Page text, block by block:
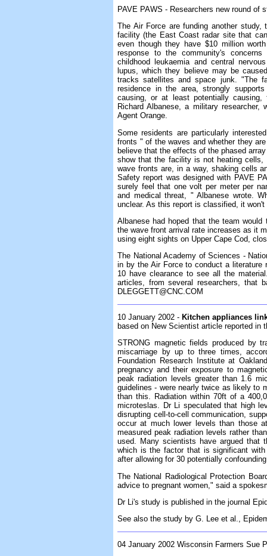
PAVE PAWS - Researchers new round of
The Air Force are funding another
facility (the East Coast radar site that
even though they have $10 million
response to the community's
childhood leukaemia and central
lupus, which they believe may be
tracks satellites and space junk. "The
residence in the area, strongly
causing, or at least potentially
Richard Albanese, a military
Agent Orange.
Some residents are particularly
fronts " of the waves and whether they
believe that the effects of the phased
show that the facility is not heating
wave fronts are, in a way, shaking cells
Safety report was designed with PAVE
surely feel that one volt per meter per
and medical threat, " Albanese wrote.
unclear. As this report is classified, it
Albanese had hoped that the team
the wave front arrival rate increases as it
using eight sights on Upper Cape Cod,
The National Academy of Sciences -
in by the Air Force to conduct a
10 have clearance to see all the
articles, from several researchers, that
DLEGGETT@CNC.COM
10 January 2002 - Kitchen appliances
based on New Scientist article reported in
STRONG magnetic fields produced by
miscarriage by up to three times,
Foundation Research Institute at
pregnancy and their exposure to
peak radiation levels greater than 1.6
guidelines - were nearly twice as likely to
than this. Radiation within 70ft of a
microteslas. Dr Li speculated that high
disrupting cell-to-cell communication,
occur at much lower levels than those
measured peak radiation levels rather
used. Many scientists have argued that
which is the factor that is significant
after allowing for 30 potentially
The National Radiological Protection
advice to pregnant women," said a
Dr Li's study is published in the journal
See also the study by G. Lee et al.,
04 January 2002 Wisconsin Farmers Sue